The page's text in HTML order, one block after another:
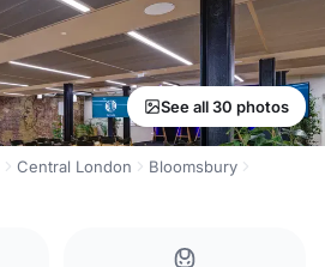
See all 30 photos
Central London
Bloomsbury